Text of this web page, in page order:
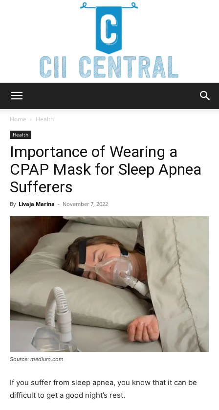
Central
Home Health
Health
Importance of Wearing a
CPAP Mask for Sleep Apnea
Sufferers
By Livaja Marina - November 7, 2022
Source: medium.com
If you suffer from sleep apnea, you know that it can be
difficult to get a good night’s rest.